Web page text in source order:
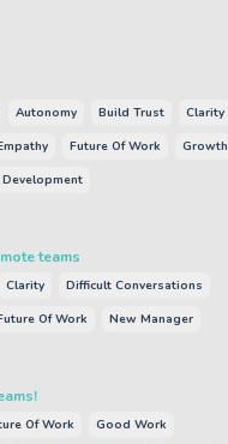
Autonomy Build Trust
Clarity
Future Of Work
Growth
teams
Clarity
Difficult Conversations
Of Work New Manager
Of Work
Good Work